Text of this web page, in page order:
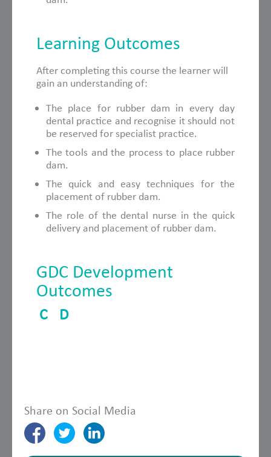
Learning Outcomes
After completing this course the learner will
gain an understanding of:
The place for rubber dam in every day
dental practice and recognise it should not
be reserved for specialist practice.
The tools and the process to place rubber
dam.
The quick and easy techniques for the
placement of rubber dam.
The role of the dental nurse in the quick
delivery and placement of rubber dam.
GDC Development
Outcomes
C D
Share on Social Media